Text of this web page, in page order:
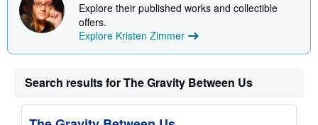
i
g
a
s
Explore their published works and collectible
offers.
Explore Kristen Zimmer
Search results for The Gravity Between Us